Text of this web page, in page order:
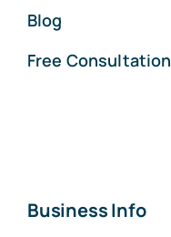
Blog
Free Consultation
Business Info